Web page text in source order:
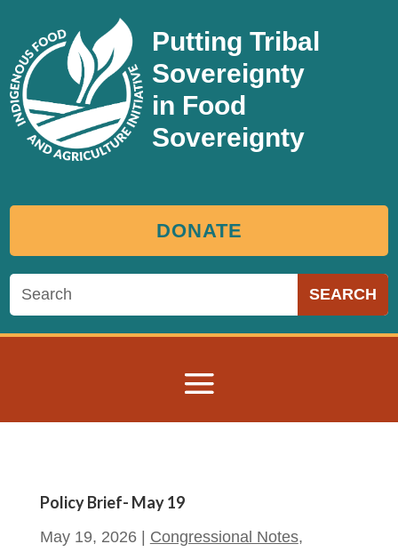
Putting Tribal
Sovereignty
in Food
Sovereignty
DONATE
Policy Brief- May 19
May 19, 2026| Congressional Notes,